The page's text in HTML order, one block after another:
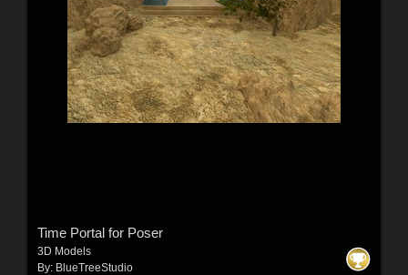
Time Portal for Poser
3D Models
By: BlueTreeStudio